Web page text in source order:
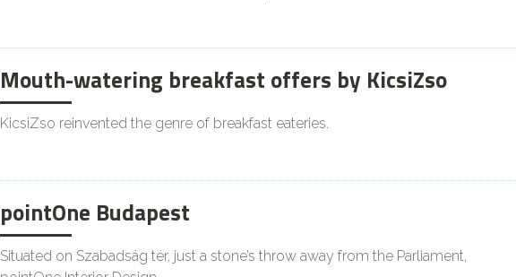
Mouth-watering breakfast offers by KicsiZso
KicsiZso reinvented the genre of breakfast eateries.
pointOne Budapest
Situated on Szabadság tér, just a stone’s throw away from the Parliament,